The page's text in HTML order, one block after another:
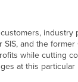
and the
while cutting
at this